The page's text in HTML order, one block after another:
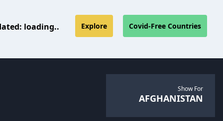
loading.. Explore Covid-Free Countries
Show For
AFGHANISTAN